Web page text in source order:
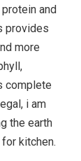
and
provides
more
complete
i am
the earth
kitchen.